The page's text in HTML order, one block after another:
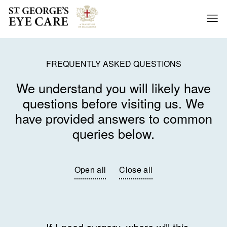
Treatments
News
Contact us
Enlarge Text
FREQUENTLY ASKED QUESTIONS
We understand you will likely have
questions before visiting us. We
have provided answers to common
queries below.
Open all Close all